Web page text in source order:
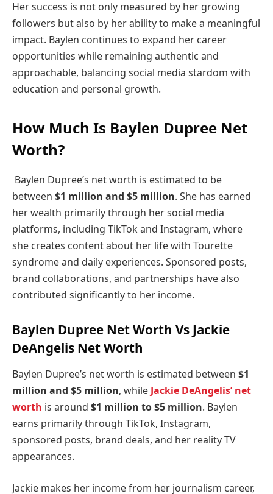
Her success is not only measured by her growing
followers but also by her ability to make a meaningful
impact. Baylen continues to expand her career
opportunities while remaining authentic and
approachable, balancing social media stardom with
education and personal growth.
How Much Is Baylen Dupree Net
Worth?
Baylen Dupree’s net worth is estimated to be
between $1 million and $5 million. She has earned
her wealth primarily through her social media
platforms, including TikTok and Instagram, where
she creates content about her life with Tourette
syndrome and daily experiences. Sponsored posts,
brand collaborations, and partnerships have also
contributed significantly to her income.
Baylen Dupree Net Worth Vs Jackie
DeAngelis Net Worth
Baylen Dupree’s net worth is estimated between $1
million and $5 million, while Jackie DeAngelis’ net
worth is around $1 million to $5 million. Baylen
earns primarily through TikTok, Instagram,
sponsored posts, brand deals, and her reality TV
appearances.
Jackie makes her income from her journalism career,